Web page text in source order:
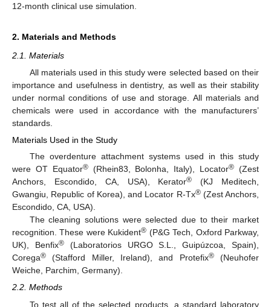
12-month clinical use simulation.
2. Materials and Methods
2.1. Materials
All materials used in this study were selected based on their
importance and usefulness in dentistry, as well as their stability
under normal conditions of use and storage. All materials and
chemicals were used in accordance with the manufacturers’
standards.
Materials Used in the Study
The overdenture attachment systems used in this study
were OT Equator®(Rhein83, Bolonha, Italy), Locator® (Zest
Anchors, Escondido, CA, USA), Kerator® (KJ Meditech,
Gwangiu, Republic of Korea), and Locator R-Tx®(Zest Anchors,
Escondido, CA, USA).
The cleaning solutions were selected due to their market
recognition. These were Kukident® (P&G Tech, Oxford Parkway,
UK), Benfix®(Laboratorios URGO S.L., Guipúzcoa, Spain),
Corega® (Stafford Miller, Ireland), and Protefix®(Neuhofer
Weiche, Parchim, Germany).
2.2. Methods
To test all of the selected products, a standard laboratory